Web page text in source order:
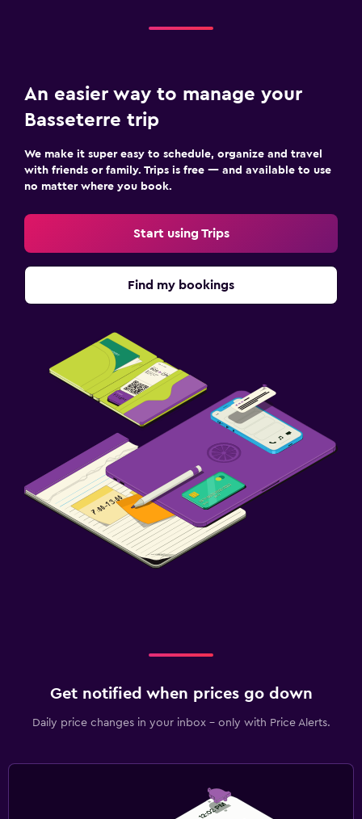
An easier way to manage your
Basseterre trip
We make it super easy to schedule, organize and travel
with friends or family. Trips is free — and available to use
no matter where you book.
Start using Trips
Find my bookings
Get notified when prices go down
Daily price changes in your inbox - only with Price Alerts.